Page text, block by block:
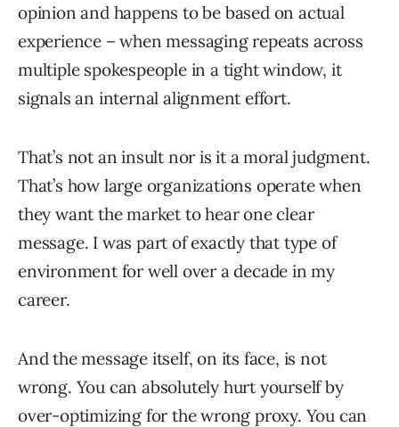
opinion and happens to be based on actual
experience – when messaging repeats across
multiple spokespeople in a tight window, it
signals an internal alignment effort.
That’s not an insult nor is it a moral judgment.
That’s how large organizations operate when
they want the market to hear one clear
message. I was part of exactly that type of
environment for well over a decade in my
career.
And the message itself, on its face, is not
wrong. You can absolutely hurt yourself by
over-optimizing for the wrong proxy. You can